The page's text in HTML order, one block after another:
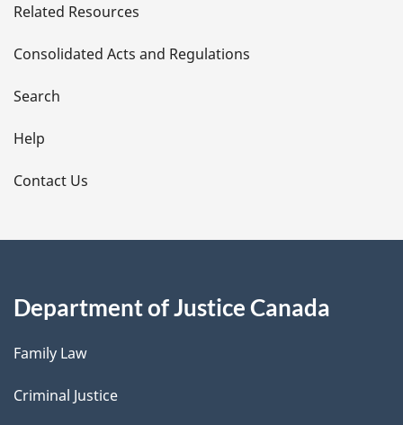
t
a
i
l
s
Related Resources
Consolidated Acts and Regulations
Search
Help
Contact Us
Department of Justice Canada
Family Law
Criminal Justice